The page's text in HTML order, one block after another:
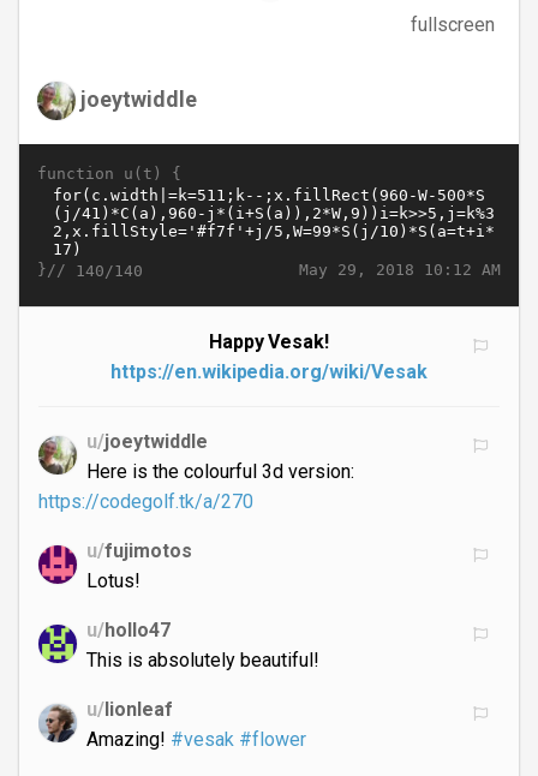
fullscreen
joeytwiddle
function u(t) {
May 29, 2018 10:12 AM
}// 140/140
Happy Vesak!
https://en.wikipedia.org/wiki/Vesak
u/joeytwiddle
Here is the colourful 3d version:
https://codegolf.tk/a/270
u/fujimotos
Lotus!
u/hollo47
This is absolutely beautiful!
u/ lionleaf
Amazing! #vesak #flower